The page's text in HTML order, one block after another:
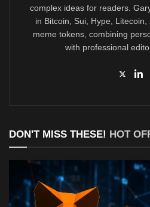
complex ideas for readers.
in Bitcoin, Sui, Hype, Litecoin,
meme tokens, combining
with professional
DON'T MISS THESE! HOT